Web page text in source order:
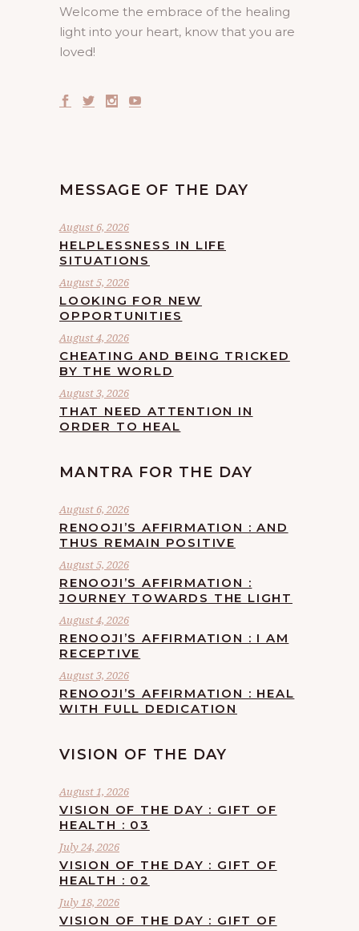
Welcome the embrace of the healing
light into your heart, know that you are
loved!
MESSAGE OF THE DAY
August 6, 2026
HELPLESSNESS IN LIFE
SITUATIONS
August 5, 2026
LOOKING FOR NEW
OPPORTUNITIES
August 4, 2026
CHEATING AND BEING TRICKED
BY THE WORLD
August 3, 2026
THAT NEED ATTENTION IN
ORDER TO HEAL
MANTRA FOR THE DAY
August 6, 2026
RENOOJI’S AFFIRMATION : AND
THUS REMAIN POSITIVE
August 5, 2026
RENOOJI’S AFFIRMATION :
JOURNEY TOWARDS THE LIGHT
August 4, 2026
RENOOJI’S AFFIRMATION : I AM
RECEPTIVE
August 3, 2026
RENOOJI’S AFFIRMATION : HEAL
WITH FULL DEDICATION
VISION OF THE DAY
August 1, 2026
VISION OF THE DAY : GIFT OF
HEALTH : 03
July 24, 2026
VISION OF THE DAY : GIFT OF
HEALTH : 02
July 18, 2026
VISION OF THE DAY : GIFT OF